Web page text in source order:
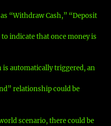
“Withdraw Cash,” “Deposit
to indicate that once money is
is automatically triggered, an
relationship could be
scenario, there could be